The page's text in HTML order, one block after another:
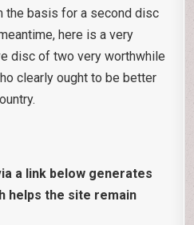
the basis for a second disc
here is a very
disc of two very worthwhile
clearly ought to be better
a link below generates
helps the site remain